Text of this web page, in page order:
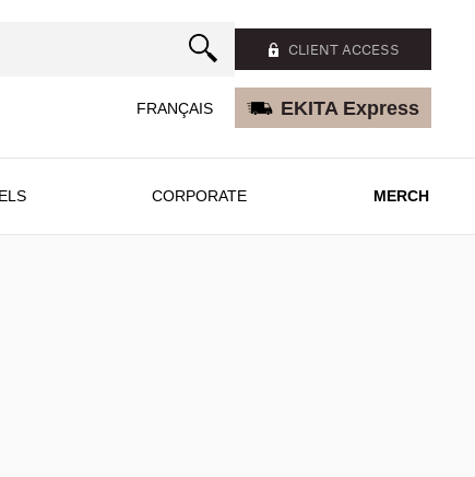
FRANÇAIS
CLIENT ACCESS
EKITA Express
CORPORATE MERCH